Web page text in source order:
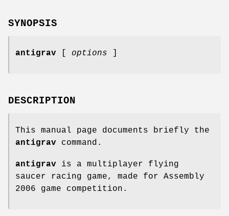
SYNOPSIS
antigrav options
DESCRIPTION
This manual page documents briefly the
antigrav command.
antigrav is a multiplayer flying
saucer racing game, made for Assembly
2006 game competition.